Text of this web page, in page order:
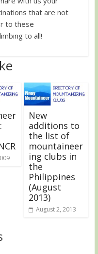
that are not
to these
to all!
New
additions to
the list of
mountaineer
ing clubs in
the
Philippines
(August
2013)
August 2, 2013